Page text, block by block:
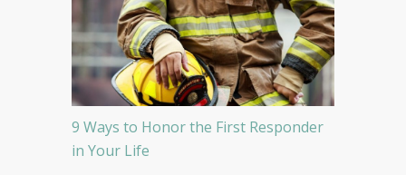
9 Ways to Honor the First Responder
in Your Life